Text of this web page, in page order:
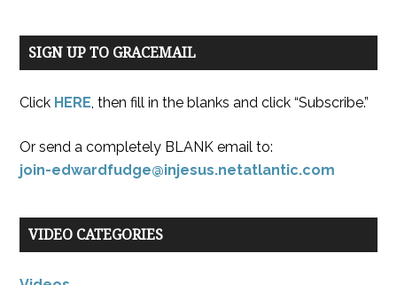
SIGN UP TO GRACEMAIL
Click HERE, then fill in the blanks and click “Subscribe.”
Or send a completely BLANK email to:
join-edwardfudge@injesus.netatlantic.com
VIDEO CATEGORIES